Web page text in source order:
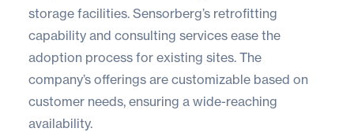
storage facilities. Sensorberg’s retrofitting
capability and consulting services ease the
adoption process for existing sites. The
company’s offerings are customizable based on
customer needs, ensuring a wide-reaching
availability.